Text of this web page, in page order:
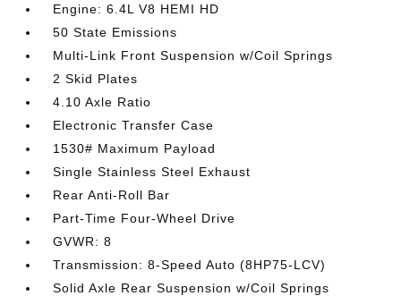
Engine: 6.4L V8 HEMI HD
50 State Emissions
Multi-Link Front Suspension w/Coil Springs
2 Skid Plates
4.10 Axle Ratio
Electronic Transfer Case
1530# Maximum Payload
Single Stainless Steel Exhaust
Rear Anti-Roll Bar
Part-Time Four-Wheel Drive
GVWR: 8
Transmission: 8-Speed Auto (8HP75-LCV)
Solid Axle Rear Suspension w/Coil Springs